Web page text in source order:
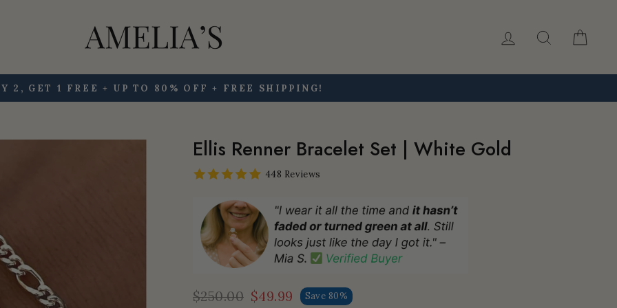
Log in Search
Pause
2, GET 1 FREE + UP TO 80% OFF + FREE SHIPPING!
Ellis Renner Bracelet Set | White Gold
448 Reviews
Regular
$250.00
Sale
$49.99 Save 80%